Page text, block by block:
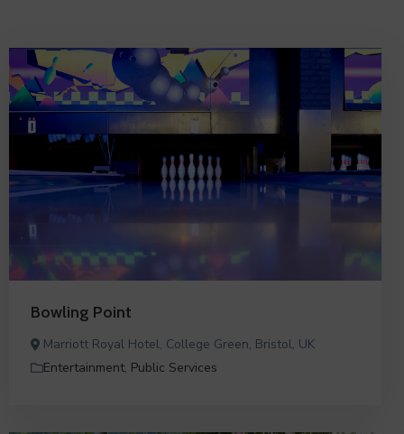
Bowling Point
Marriott Royal Hotel, College Green, Bristol, UK
Entertainment, Public Services